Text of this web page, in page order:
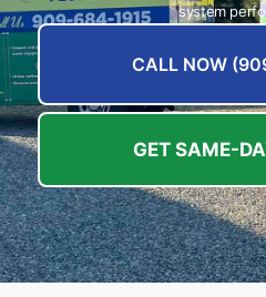
system
CALL NOW
GET SAME-